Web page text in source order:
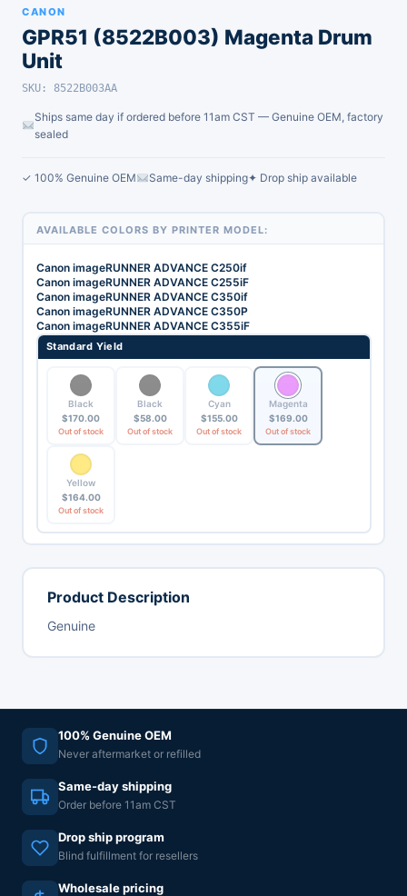
CANON
GPR51 (8522B003) Magenta Drum
Unit
SKU: 8522B003AA
Ships same day if ordered before 11am CST — Genuine OEM, factory
sealed
✓ 100% Genuine OEM Same-day shipping✦ Drop ship available
AVAILABLE COLORS BY PRINTER MODEL:
Canon imageRUNNER ADVANCE C250if
Canon imageRUNNER ADVANCE C255iF
Canon imageRUNNER ADVANCE C350if
Canon imageRUNNER ADVANCE C350P
Canon imageRUNNER ADVANCE C355iF
Standard Yield
Black
$170.00
Out of stock
Black
$58.00
Out of stock
Cyan
$155.00
Out of stock
Magenta
$169.00
Out of stock
Yellow
$164.00
Out of stock
Product Description
Genuine
100% Genuine OEM
Never aftermarket or refilled
Same-day shipping
Order before 11am CST
Drop ship program
Blind fulfillment for resellers
Wholesale pricing